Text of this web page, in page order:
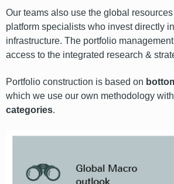
Our teams also use the global
platform specialists who invest directly
infrastructure. The portfolio
access to the integrated research &
Portfolio construction is based on
which we use our own methodology with
categories.